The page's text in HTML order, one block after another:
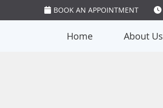
BOOK AN APPOINTMENT
Home About Us